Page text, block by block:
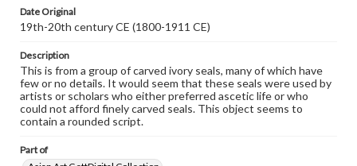
Date Original
19th-20th century CE (1800-1911 CE)
Description
This is from a group of carved ivory seals, many of which have
few or no details. It would seem that these seals were used by
artists or scholars who either preferred ascetic life or who
could not afford finely carved seals. This object seems to
contain a rounded script.
Part of